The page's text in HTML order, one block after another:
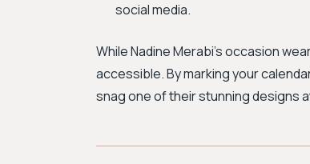
social media.
While Nadine Merabi's occasion
accessible. By marking your
snag one of their stunning designs